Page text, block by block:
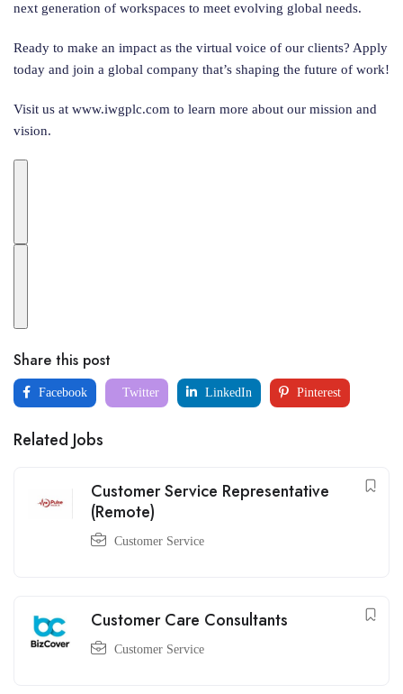
next generation of workspaces to meet evolving global needs.
Ready to make an impact as the virtual voice of our clients? Apply
today and join a global company that’s shaping the future of work!
Visit us at www.iwgplc.com to learn more about our mission and
vision.
Share this post
Facebook Twitter LinkedIn Pinterest
Related Jobs
Customer Service Representative
(Remote)
Customer Service
Customer Care Consultants
Customer Service